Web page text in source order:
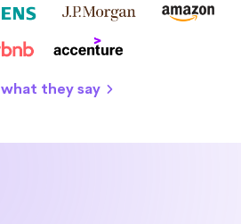
they say